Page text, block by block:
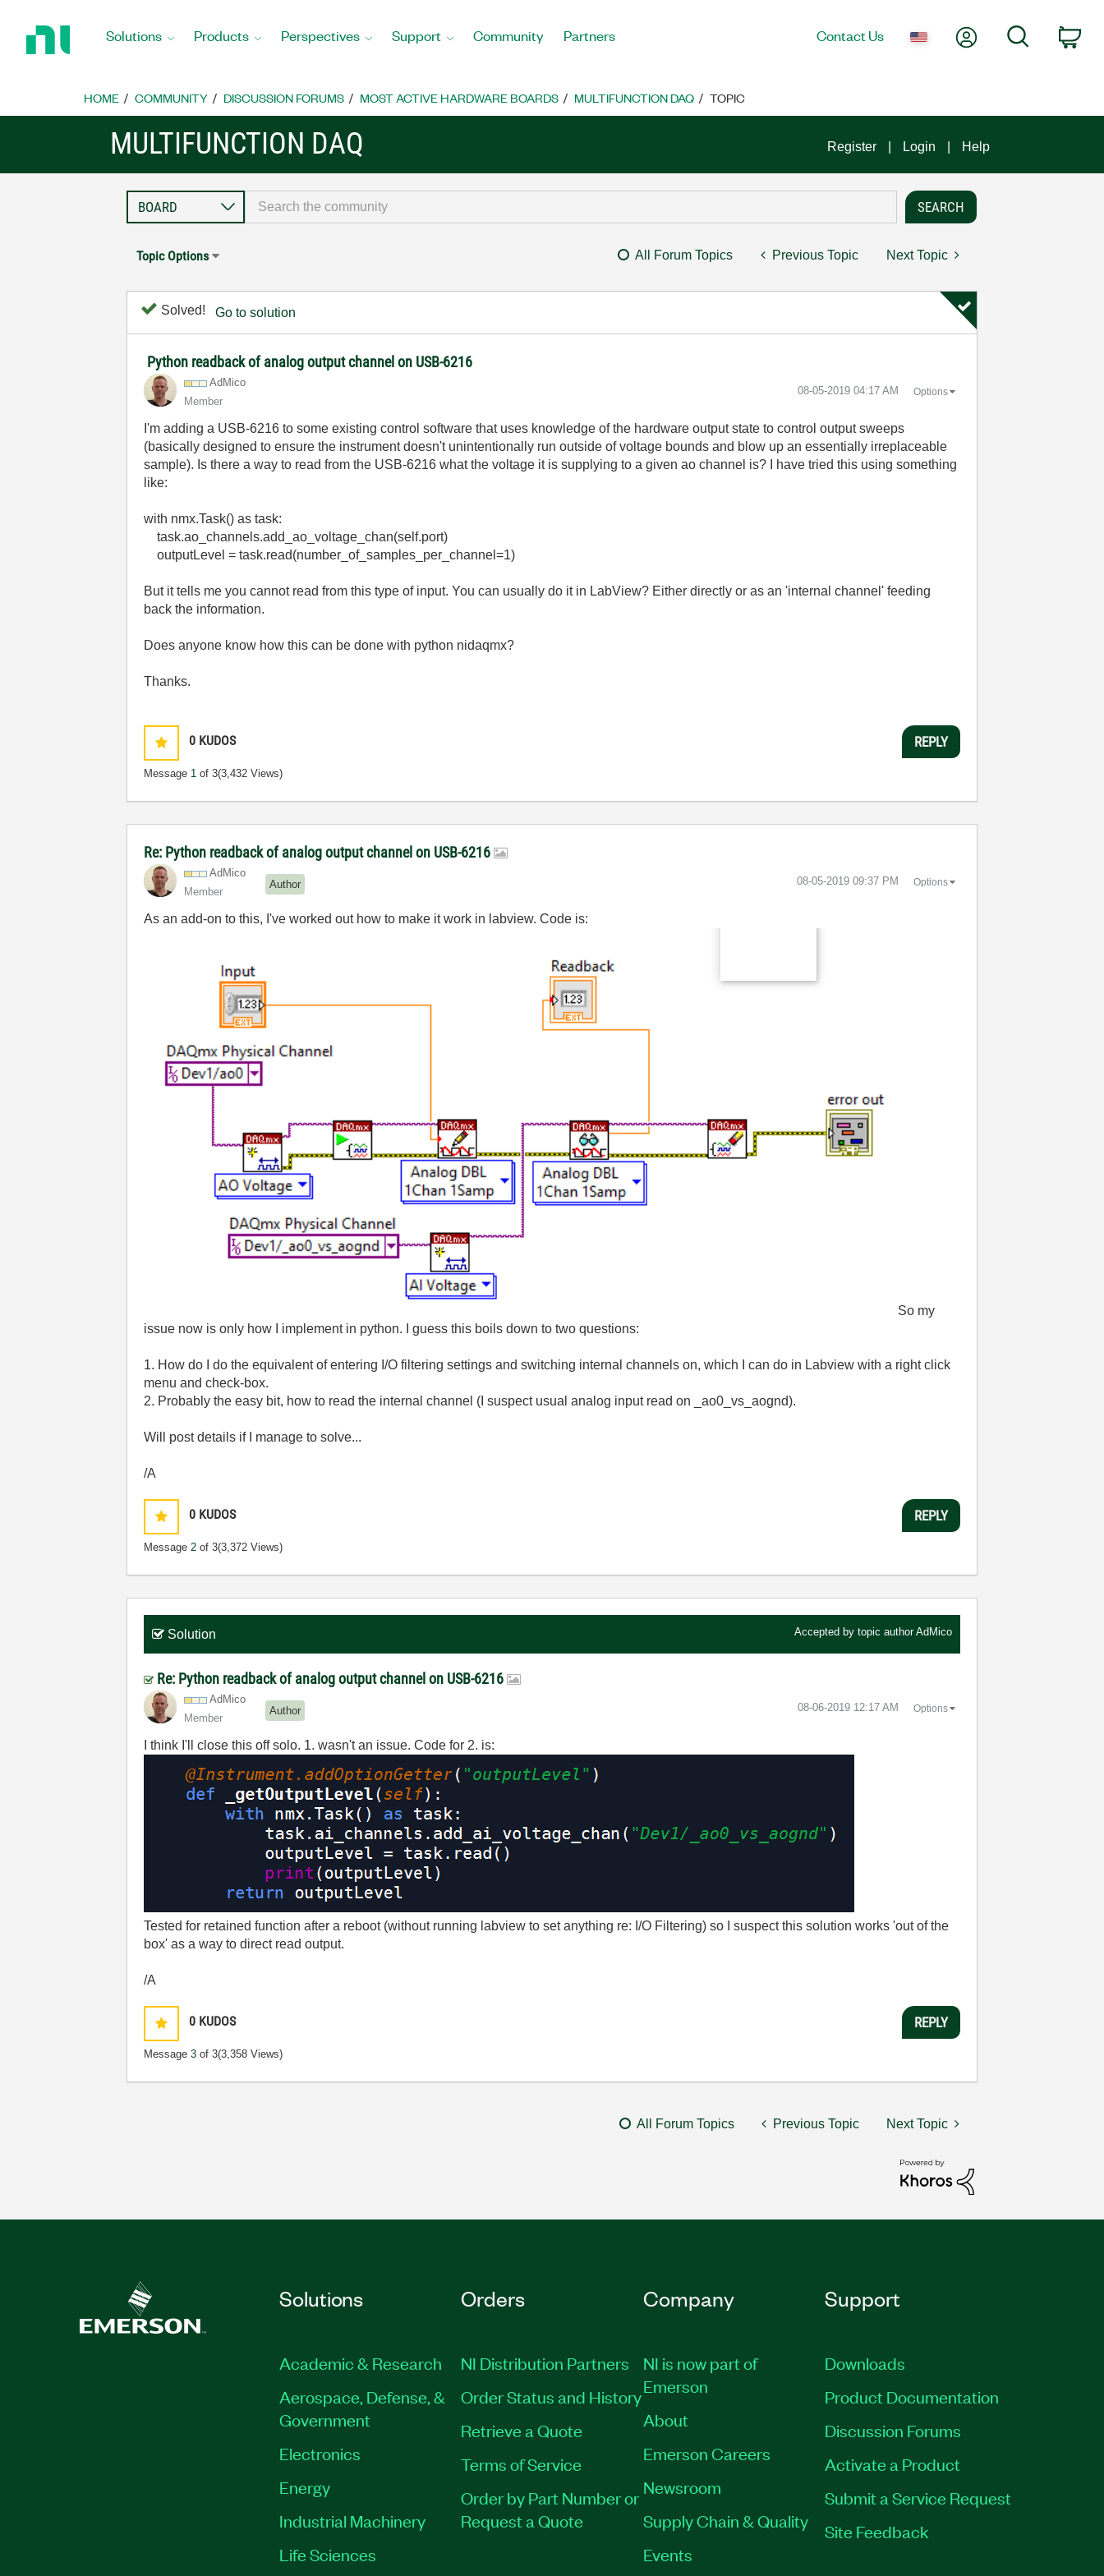
Home
Solutions Products Perspectives Support Community Partners Contact Us My AccountSearch
HOME COMMUNITY DISCUSSION FORUMS MOST ACTIVE HARDWARE BOARDS MULTIFUNCTION DAQ TOPIC
MULTIFUNCTION DAQ Register Login Help
Topic Options All Forum Topics Previous Topic Next Topic
Solved! Go to solution
Python readback of analog output channel on USB-6216
AdMico
Member
‎08-05-2019 04:17 AM Options
I'm adding a USB-6216 to some existing control software that uses knowledge of the hardware output state to control output sweeps
(basically designed to ensure the instrument doesn't unintentionally run outside of voltage bounds and blow up an essentially irreplaceable
sample). Is there a way to read from the USB-6216 what the voltage it is supplying to a given ao channel is? I have tried this using something
like:
with nmx.Task() as task:
task.ao_channels.add_ao_voltage_chan(self.port)
outputLevel = task.read(number_of_samples_per_channel=1)
But it tells me you cannot read from this type of input. You can usually do it in LabView? Either directly or as an 'internal channel' feeding
back the information.
Does anyone know how this can be done with python nidaqmx?
Thanks.
0 KUDOS
Message 1 of 3(3,432 Views)
REPLY
Re: Python readback of analog output channel on USB-6216
AdMico
Member
Author ‎08-05-2019 09:37 PM Options
As an add-on to this, I've worked out how to make it work in labview. Code is:
So my
issue now is only how I implement in python. I guess this boils down to two questions:
1. How do I do the equivalent of entering I/O filtering settings and switching internal channels on, which I can do in Labview with a right click
menu and check-box.
2. Probably the easy bit, how to read the internal channel (I suspect usual analog input read on _ao0_vs_aognd).
Will post details if I manage to solve...
/A
0 KUDOS
Message2 of 3(3,372 Views)
REPLY
Solution Accepted by topic authorAdMico
Re: Python readback of analog output channel on USB-6216
AdMico
Member
Author ‎08-06-2019 12:17 AM Options
I think I'll close this off solo. 1. wasn't an issue. Code for 2. is:
Tested for retained function after a reboot (without running labview to set anything re: I/O Filtering) so I suspect this solution works 'out of the
box' as a way to direct read output.
/A
0 KUDOS
Message3 of 3(3,358 Views)
REPLY
All Forum Topics Previous Topic Next Topic
Solutions
Academic & Research
Aerospace, Defense, &
Government
Electronics
Energy
Industrial Machinery
Life Sciences
Orders
NI Distribution Partners
Order Status and History
Retrieve a Quote
Terms of Service
Order by Part Number or
Request a Quote
Company
NI is now part of
Emerson
About
Emerson Careers
Newsroom
Supply Chain & Quality
Events
Support
Downloads
Product Documentation
Discussion Forums
Activate a Product
Submit a Service Request
Site Feedback